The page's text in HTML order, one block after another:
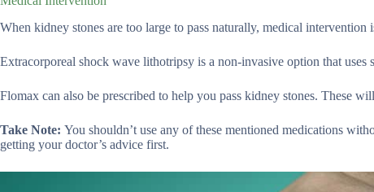
When kidney stones are too large to pass naturally, medical
Extracorporeal shock wave lithotripsy is a non-invasive option that
Flomax can also be prescribed to help you pass kidney stones. These
Take Note: You shouldn’t use any of these mentioned medications
getting your doctor’s advice first.